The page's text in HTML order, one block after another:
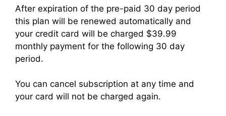
After expiration of the pre-paid 30 day period
this plan will be renewed automatically and
your credit card will be charged $39.99
monthly payment for the following 30 day
period.
You can cancel subscription at any time and
your card will not be charged again.